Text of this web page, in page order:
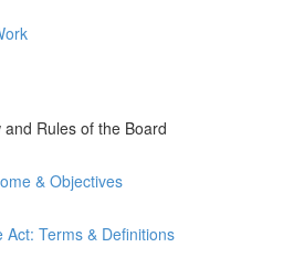
Rules of the Board
& Objectives
Act: Terms & Definitions